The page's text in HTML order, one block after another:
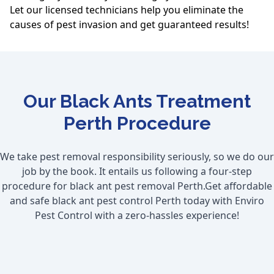
Let our licensed technicians help you eliminate the
causes of pest invasion and get guaranteed results!
Our Black Ants Treatment
Perth Procedure
We take pest removal responsibility seriously, so we do our
job by the book. It entails us following a four-step
procedure for black ant pest removal Perth.Get affordable
and safe black ant pest control Perth today with Enviro
Pest Control with a zero-hassles experience!